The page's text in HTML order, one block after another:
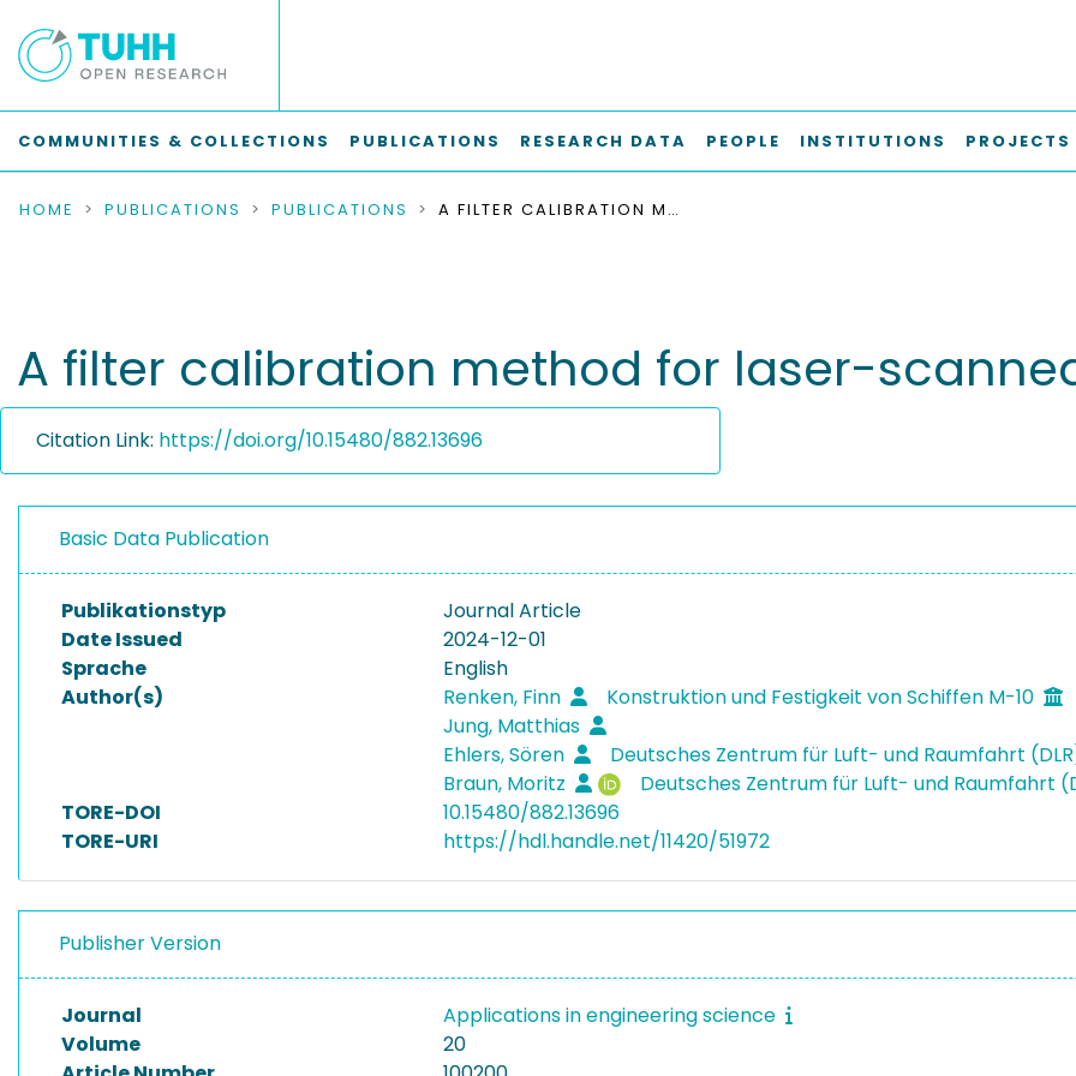
COMMUNITIES & COLLECTIONS PUBLICATIONS RESEARCH DATA PEOPLE INSTITUTIONS PROJECTS
HOME PUBLICATIONS PUBLICATIONS A FILTER CALIBRATION METHOD FOR LASER-SCANNED WELD TOE GEOMETRIES
A filter calibration method for laser-
Citation Link: https://doi.org/10.15480/882.13696
Basic Data Publication
Publikationstyp
Journal Article
Date Issued
2024-12-01
Sprache
English
Author(s)
Renken, Finn
Konstruktion und Festigkeit von Schiffen M-10
Jung, Matthias
Ehlers, Sören
Deutsches Zentrum für Luft- und Raumfahrt
Braun, Moritz
Deutsches Zentrum für Luft- und Raumfahrt
TORE-DOI
10.15480/882.13696
TORE-URI
https://hdl.handle.net/11420/51972
Publisher Version
Journal
Applications in engineering science
Volume
20